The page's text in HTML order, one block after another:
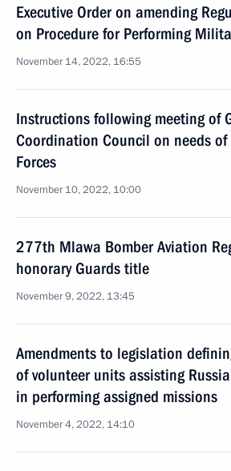
Executive Order on amending
on Procedure for Performing
November 14, 2022, 16:55
Instructions following meeting of
Coordination Council on needs of
Forces
November 10, 2022, 10:00
277th Mlawa Bomber Aviation
honorary Guards title
November 9, 2022, 13:45
Amendments to legislation
of volunteer units assisting
in performing assigned missions
November 4, 2022, 14:10